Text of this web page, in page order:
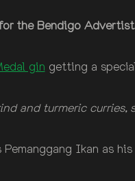
the Bendigo
gin getting a
and turmeric
Ikan as